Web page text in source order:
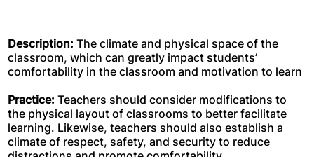
Description: The climate and physical space of the
classroom, which can greatly impact students’
comfortability in the classroom and motivation to learn
Practice: Teachers should consider modifications to
the physical layout of classrooms to better facilitate
learning. Likewise, teachers should also establish a
climate of respect, safety, and security to reduce